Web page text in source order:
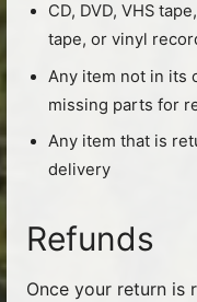
CD, DVD, VHS
tape, or vinyl
Any item not in its
missing parts for
Any item that is
delivery
Refunds
Once your return is